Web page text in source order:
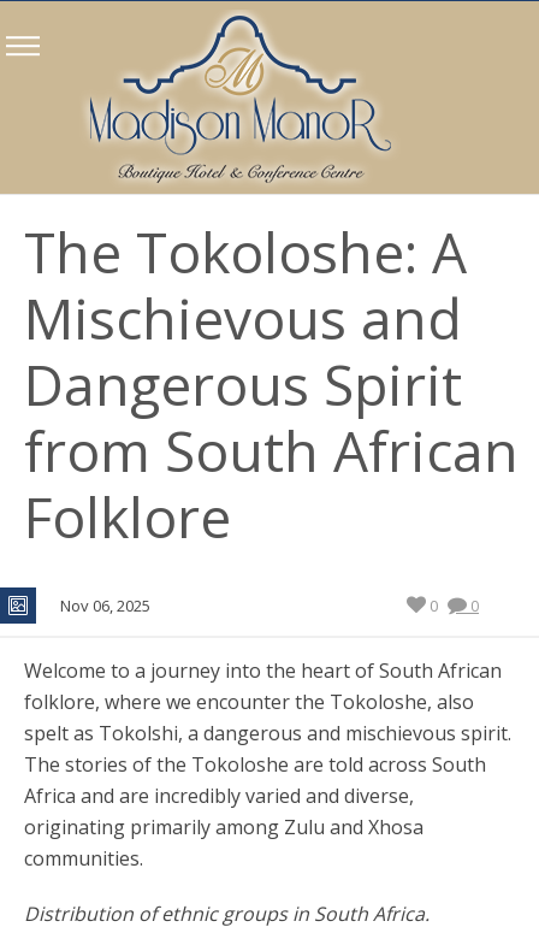
The Tokoloshe: A
Mischievous and
Dangerous Spirit
from South African
Folklore
Nov 06, 2025 0
0
Welcome to a journey into the heart of South African
folklore, where we encounter the Tokoloshe, also
spelt as Tokolshi, a dangerous and mischievous spirit.
The stories of the Tokoloshe are told across South
Africa and are incredibly varied and diverse,
originating primarily among Zulu and Xhosa
communities.
Distribution of ethnic groups in South Africa.